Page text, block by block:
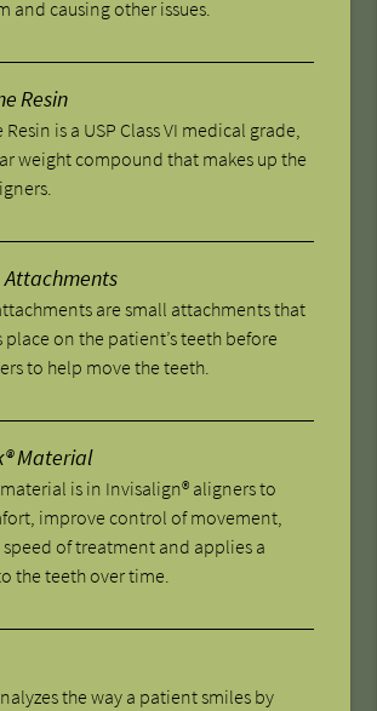
and causing other issues.
Resin
is a USP Class VI medical grade,
weight compound that makes up the
are small attachments that
place on the patient’s teeth before
to help move the teeth.
Material
material is in Invisalign® aligners to
improve control of movement,
speed of treatment and applies a
the teeth over time.
the way a patient smiles by